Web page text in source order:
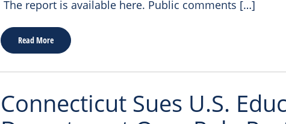
The report is available here. Public comments […]
Read More
Connecticut Sues U.S.